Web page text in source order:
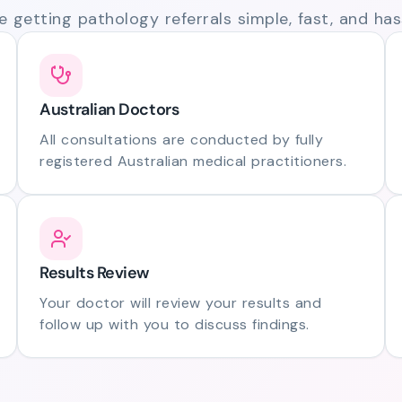
getting pathology referrals simple, fast, and
Australian Doctors
All consultations are conducted by fully
registered Australian medical practitioners.
Results Review
Your doctor will review your results and
follow up with you to discuss findings.